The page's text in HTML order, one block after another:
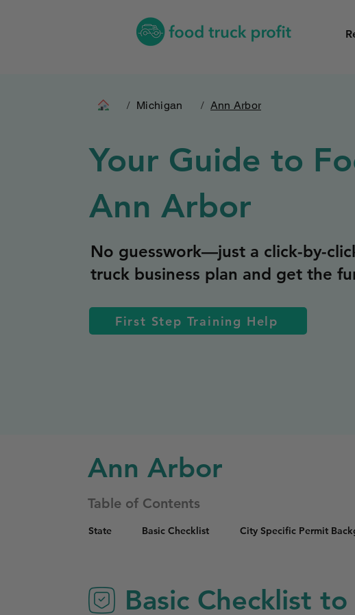
/ Michigan / Ann Arbor
Your Guide to
Ann Arbor
No guesswork—just a click-by-
truck business plan and get the
First Step Training Help
Ann Arbor
Table of Contents
State Basic Checklist City Specific Permit
Basic Checklist